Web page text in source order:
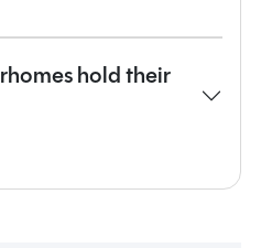
hold their